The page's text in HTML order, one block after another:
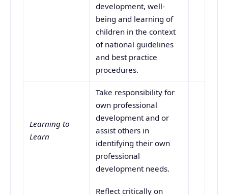
development, well-
being and learning of
children in the context
of national guidelines
and best practice
procedures.
Learning to
Learn
Take responsibility for
own professional
development and or
assist others in
identifying their own
professional
development needs.
Reflect critically on